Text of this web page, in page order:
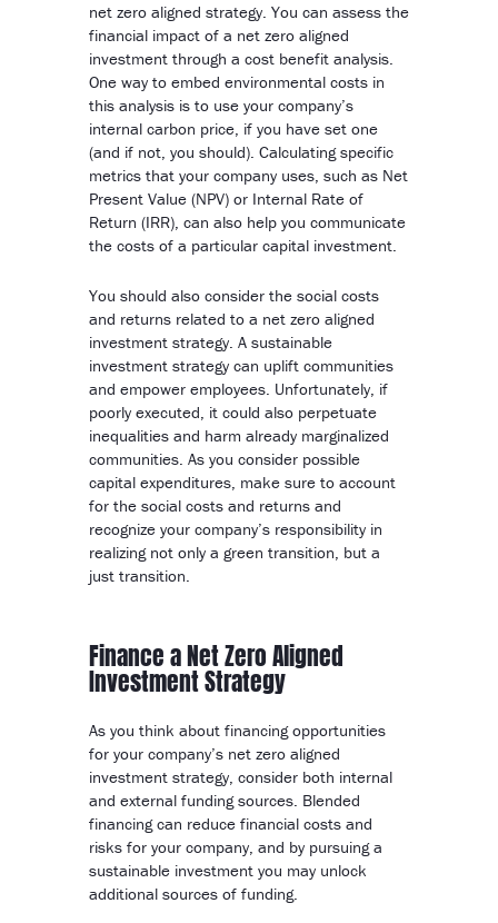
net zero aligned strategy. You can assess the
financial impact of a net zero aligned
investment through a cost benefit analysis.
One way to embed environmental costs in
this analysis is to use your company’s
internal carbon price, if you have set one
(and if not, you should). Calculating specific
metrics that your company uses, such as Net
Present Value (NPV) or Internal Rate of
Return (IRR), can also help you communicate
the costs of a particular capital investment.
You should also consider the social costs
and returns related to a net zero aligned
investment strategy. A sustainable
investment strategy can uplift communities
and empower employees. Unfortunately, if
poorly executed, it could also perpetuate
inequalities and harm already marginalized
communities. As you consider possible
capital expenditures, make sure to account
for the social costs and returns and
recognize your company’s responsibility in
realizing not only a green transition, but a
just transition.
Finance a Net Zero Aligned
Investment Strategy
As you think about financing opportunities
for your company’s net zero aligned
investment strategy, consider both internal
and external funding sources. Blended
financing can reduce financial costs and
risks for your company, and by pursuing a
sustainable investment you may unlock
additional sources of funding.